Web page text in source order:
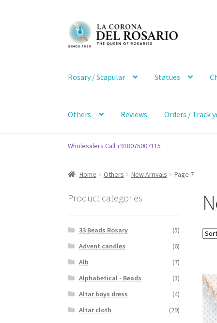
Skip
to
navigation
Skip
to
content
Rosary / Scapular Statues
Others Reviews Orders / Track
Wholesalers Call +918075007115
Home Others New Arrivals Page 7
Product categories
33 Beads Rosary
(5)
Advent candles
(6)
Alb
(7)
Alphabetical - Beads
(3)
Altar boys dress
(4)
Altar cloth
(29)